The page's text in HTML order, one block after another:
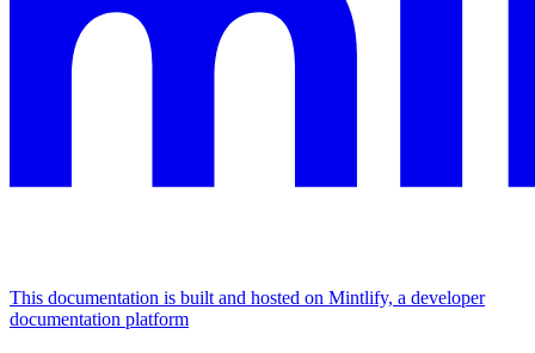
This documentation is built and hosted on Mintlify, a developer
documentation platform